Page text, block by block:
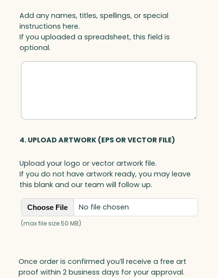
Add any names, titles, spellings, or special
instructions here.
If you uploaded a spreadsheet, this field is
optional.
4. UPLOAD ARTWORK (EPS OR VECTOR FILE)
Upload your logo or vector artwork file.
If you do not have artwork ready, you may leave
this blank and our team will follow up.
Choose File No file chosen
(max file size 50 MB)
Once order is confirmed you’ll receive a free art
proof within 2 business days for your approval.